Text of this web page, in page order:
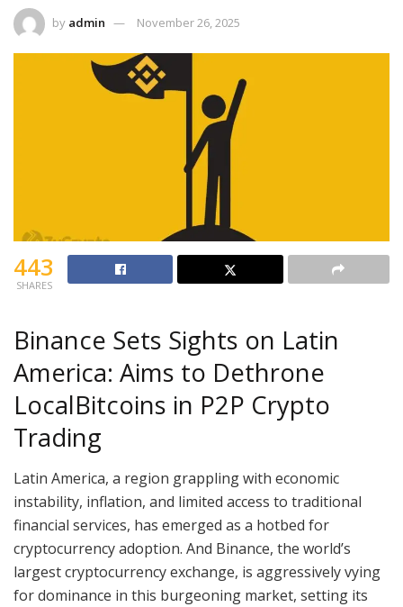
by admin November 26, 2025
443
SHARES
Binance Sets Sights on Latin
America: Aims to Dethrone
LocalBitcoins in P2P Crypto
Trading
Latin America, a region grappling with economic
instability, inflation, and limited access to traditional
financial services, has emerged as a hotbed for
cryptocurrency adoption. And Binance, the world’s
largest cryptocurrency exchange, is aggressively vying
for dominance in this burgeoning market, setting its